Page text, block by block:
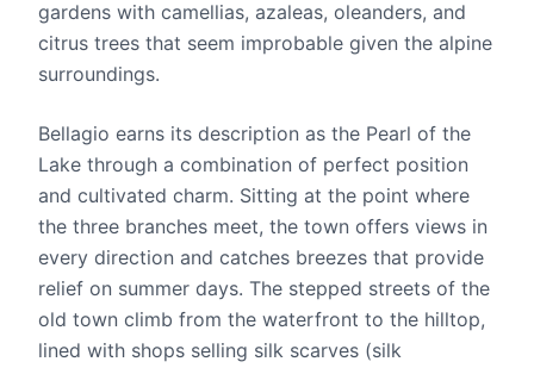
gardens with camellias, azaleas, oleanders, and
citrus trees that seem improbable given the alpine
surroundings.
Bellagio earns its description as the Pearl of the
Lake through a combination of perfect position
and cultivated charm. Sitting at the point where
the three branches meet, the town offers views in
every direction and catches breezes that provide
relief on summer days. The stepped streets of the
old town climb from the waterfront to the hilltop,
lined with shops selling silk scarves (silk